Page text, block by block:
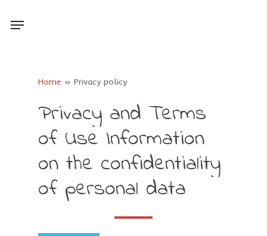
Menu
Home » Privacy policy
Privacy and Terms
of Use Information
on the confidentiality
of personal data